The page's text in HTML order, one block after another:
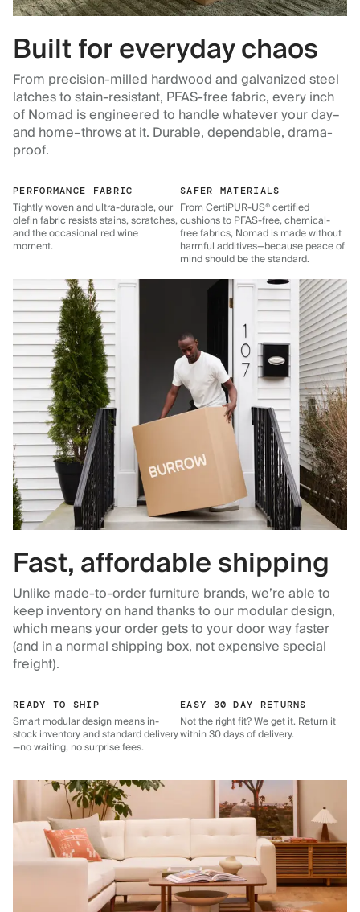
Built for everyday chaos
From precision-milled hardwood and galvanized steel
latches to stain-resistant, PFAS-free fabric, every inch
of Nomad is engineered to handle whatever your day–
and home–throws at it. Durable, dependable, drama-
proof.
PERFORMANCE FABRIC
Tightly woven and ultra-durable, our
olefin fabric resists stains, scratches,
and the occasional red wine
moment.
SAFER MATERIALS
From CertiPUR-US® certified
cushions to PFAS-free, chemical-
free fabrics, Nomad is made without
harmful additives—because peace of
mind should be the standard.
Fast, affordable shipping
Unlike made-to-order furniture brands, we’re able to
keep inventory on hand thanks to our modular design,
which means your order gets to your door way faster
(and in a normal shipping box, not expensive special
freight).
READY TO SHIP
Smart modular design means in-
stock inventory and standard delivery
—no waiting, no surprise fees.
EASY 30 DAY RETURNS
Not the right fit? We get it. Return it
within 30 days of delivery.